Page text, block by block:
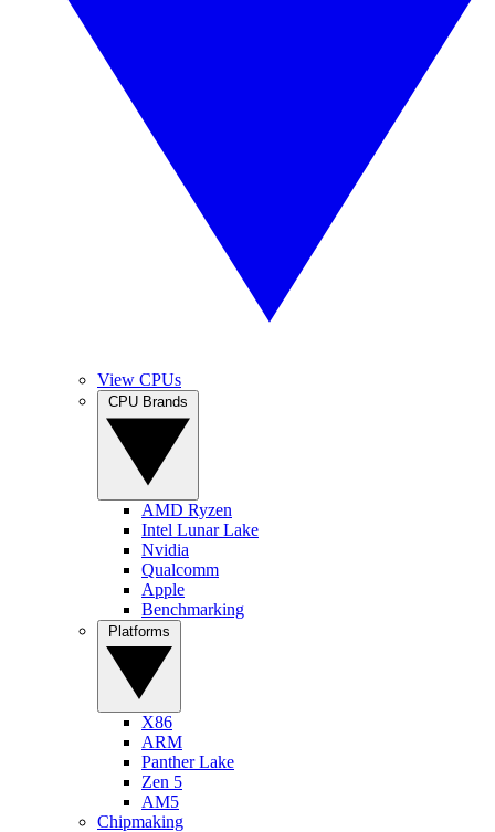
View CPUs
AMD Ryzen
Intel Lunar Lake
Nvidia
Qualcomm
Apple
Benchmarking
X86
ARM
Panther Lake
Zen 5
AM5
Chipmaking